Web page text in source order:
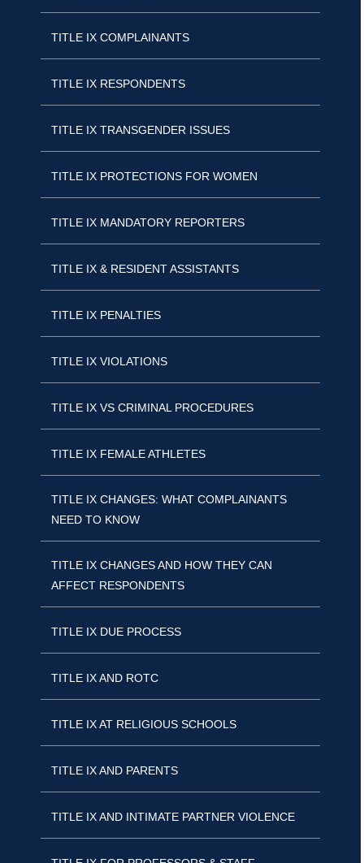
TITLE IX COMPLAINANTS
TITLE IX RESPONDENTS
TITLE IX TRANSGENDER ISSUES
TITLE IX PROTECTIONS FOR WOMEN
TITLE IX MANDATORY REPORTERS
TITLE IX & RESIDENT ASSISTANTS
TITLE IX PENALTIES
TITLE IX VIOLATIONS
TITLE IX VS CRIMINAL PROCEDURES
TITLE IX FEMALE ATHLETES
TITLE IX CHANGES: WHAT COMPLAINANTS
NEED TO KNOW
TITLE IX CHANGES AND HOW THEY CAN
AFFECT RESPONDENTS
TITLE IX DUE PROCESS
TITLE IX AND ROTC
TITLE IX AT RELIGIOUS SCHOOLS
TITLE IX AND PARENTS
TITLE IX AND INTIMATE PARTNER VIOLENCE